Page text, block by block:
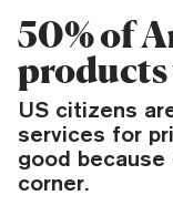
50% of
US citizens
services for
good
corner.